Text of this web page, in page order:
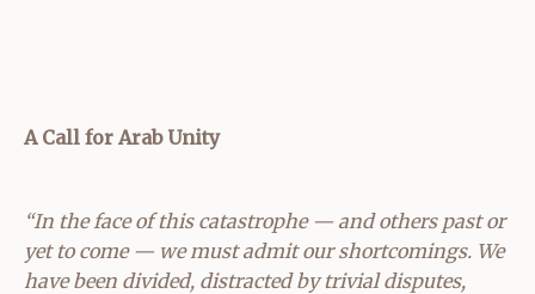
A Call for Arab Unity
“In the face of this catastrophe — and others past or
yet to come — we must admit our shortcomings. We
have been divided, distracted by trivial disputes,